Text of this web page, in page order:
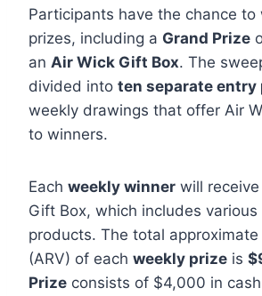
Participants have the chance
prizes, including a Grand Prize
an Air Wick Gift Box. The
divided into ten separate entry
weekly drawings that offer Air
to winners.
Each weekly winner will
Gift Box, which includes various
products. The total
(ARV) of each weekly prize is
Prize consists of $4,000 in